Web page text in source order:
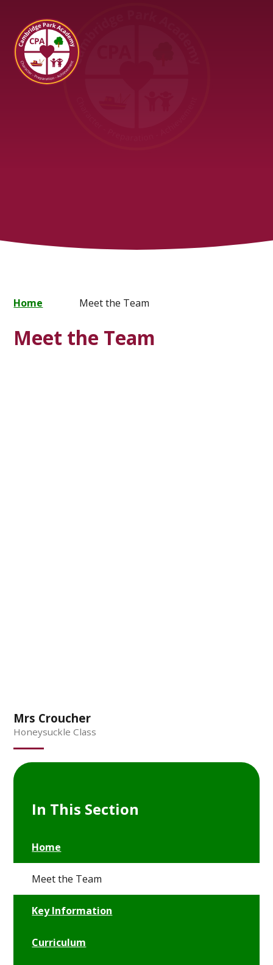
Cambridge Park Academy
Home Meet the Team
Meet the Team
Mrs Croucher
Honeysuckle Class
In This Section
Home
Meet the Team
Key Information
Curriculum